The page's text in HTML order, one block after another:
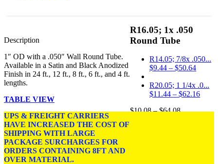
R16.05; 1x .050
Round Tube
R14.05; 7/8x .050...
$9.44 – $50.64Price
$9.44
R20.05; 1 1/4x .0...
$11.44 – $62.16Price
$10.08 – $64.08Price
Description
1″ OD with a .050″ Wall Round Tube.
Available in a Satin and Black Anodized
Finish in 24 ft., 12 ft., 8 ft., 6 ft., and 4 ft.
lengths.
TABLE VIEW
UPS & FREIGHT CARRIERS
HAVE INCREASED THE COST OF
SHIPPING WITH LARGE
PACKAGE SURCHARGES FOR
ORDERS CONTAINING 8FT AND
OVER MATERIAL.